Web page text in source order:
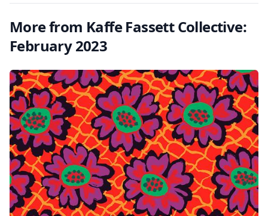
More from Kaffe Fassett Collective:
February 2023